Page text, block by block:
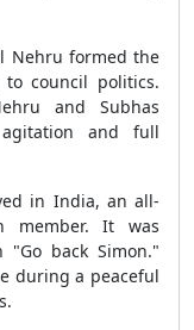
Nehru formed the
council politics.
and Subhas
and full
in India, an all-
member. It was
back Simon."
during a peaceful